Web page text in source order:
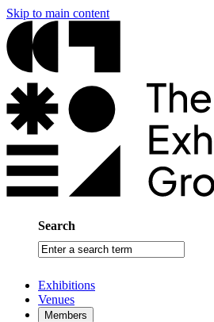
Skip to main content
Search
Enter
a
term
Exhibitions
Venues
Members